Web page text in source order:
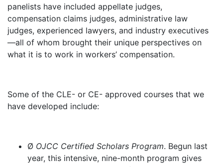
panelists have included appellate judges,
compensation claims judges, administrative law
judges, experienced lawyers, and industry executives
—all of whom brought their unique perspectives on
what it is to work in workers’ compensation.
Some of the CLE- or CE- approved courses that we
have developed include:
Ø OJCC Certified Scholars Program. Begun last
year, this intensive, nine-month program gives